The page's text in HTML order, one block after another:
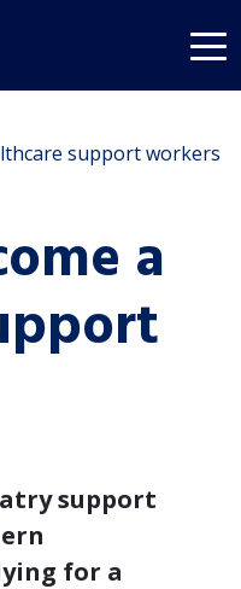
support workers
a
support
for a